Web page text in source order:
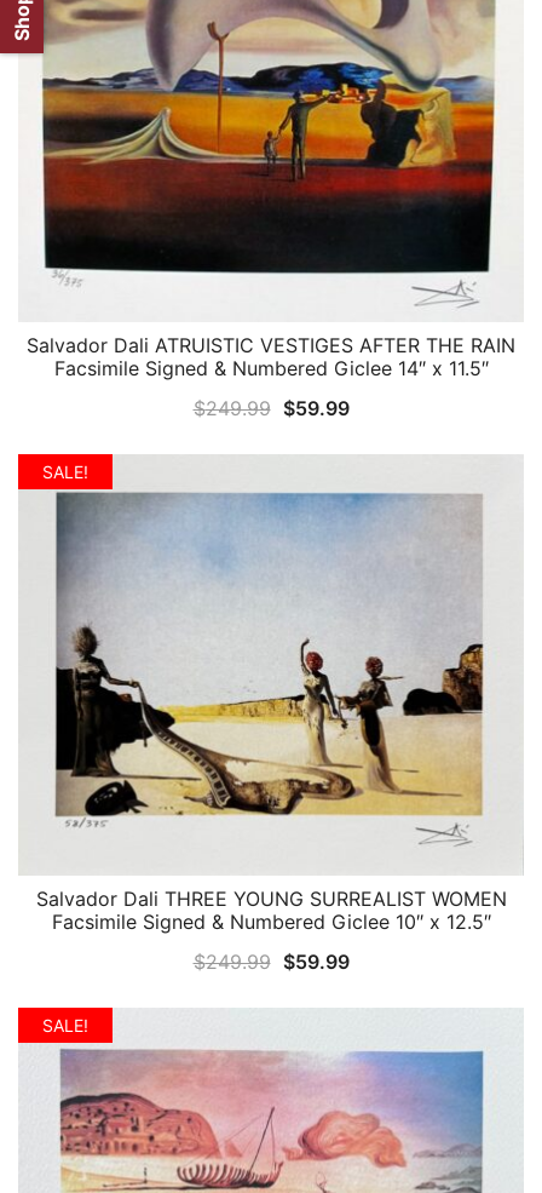
QUICK VIEW
Salvador Dali ATRUISTIC VESTIGES AFTER THE RAIN
Facsimile Signed & Numbered Giclee 14″ x 11.5″
$249.99 Original
$249.99.
$59.99Current
$59.99.
SALE!
QUICK VIEW
Salvador Dali THREE YOUNG SURREALIST WOMEN
Facsimile Signed & Numbered Giclee 10″ x 12.5″
$249.99 Original
$249.99.
$59.99Current
$59.99.
SALE!